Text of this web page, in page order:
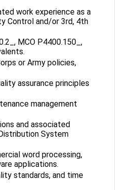
work experience as a
Control and/or 3rd, 4th
MCO P4400.150_,
or Army policies,
assurance principles
management
and associated
System
word processing,
applications.
standards, and time